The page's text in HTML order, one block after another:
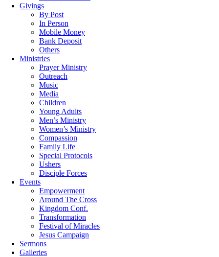
Givings
By Post
In Person
Mobile Money
Bank Deposit
Others
Ministries
Prayer Ministry
Outreach
Music
Media
Children
Young Adults
Men’s Ministry
Women’s Ministry
Compassion
Family Life
Special Protocols
Ushers
Disciple Forces
Events
Empowerment
Around The Cross
Kingdom Conf.
Transformation
Festival of Miracles
Jesus Campaign
Sermons
Galleries